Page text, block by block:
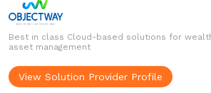
Best in class Cloud-based solutions for
asset management
View Solution Provider Profile